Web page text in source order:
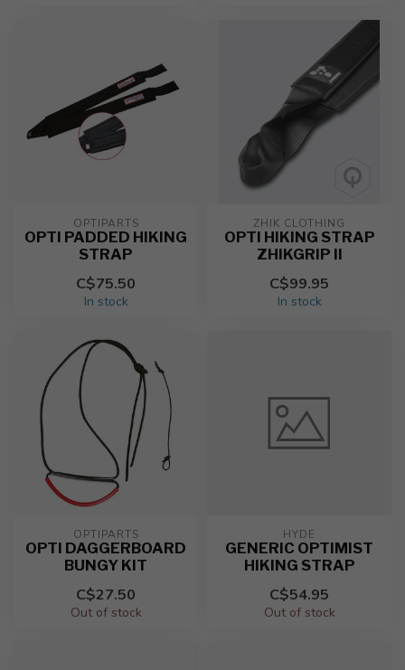
OPTIPARTS
OPTI PADDED HIKING
STRAP
C$75.50
In stock
ZHIK CLOTHING
OPTI HIKING STRAP
ZHIKGRIP II
C$99.95
In stock
OPTIPARTS
OPTI DAGGERBOARD
BUNGY KIT
C$27.50
Out of stock
HYDE
GENERIC OPTIMIST
HIKING STRAP
C$54.95
Out of stock